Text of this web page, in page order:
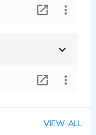
VIEW ALL